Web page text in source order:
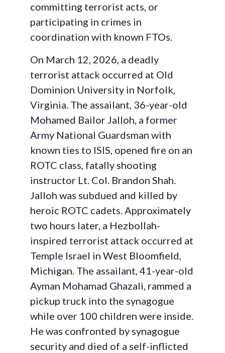
committing terrorist acts, or
participating in crimes in
coordination with known FTOs.
On March 12, 2026, a deadly
terrorist attack occurred at Old
Dominion University in Norfolk,
Virginia. The assailant, 36-year-old
Mohamed Bailor Jalloh, a former
Army National Guardsman with
known ties to ISIS, opened fire on an
ROTC class, fatally shooting
instructor Lt. Col. Brandon Shah.
Jalloh was subdued and killed by
heroic ROTC cadets. Approximately
two hours later, a Hezbollah-
inspired terrorist attack occurred at
Temple Israel in West Bloomfield,
Michigan. The assailant, 41-year-old
Ayman Mohamad Ghazali, rammed a
pickup truck into the synagogue
while over 100 children were inside.
He was confronted by synagogue
security and died of a self-inflicted